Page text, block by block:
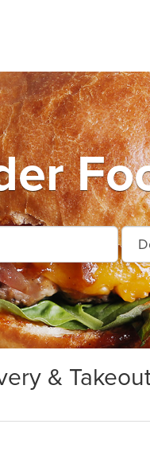
&